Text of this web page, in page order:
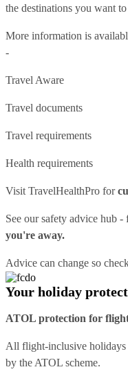
the destinations you want
More information is
-
Travel Aware
Travel documents
Travel requirements
Health requirements
Visit TravelHealthPro for
See oursafety advice hub -
you're away.
Advice can change so
Your holiday
ATOL protection for
All flight-inclusive holidays
by the ATOL scheme.